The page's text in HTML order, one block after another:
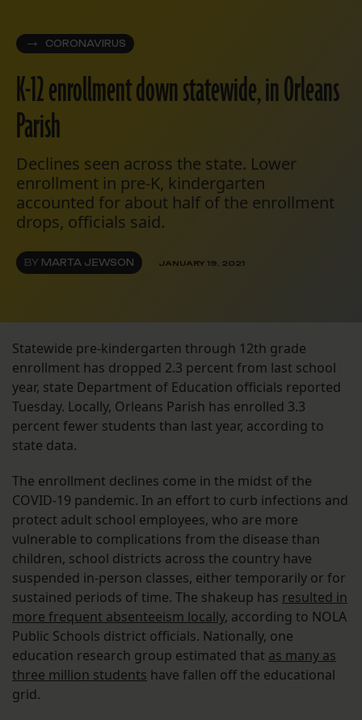
CORONAVIRUS
K-12 enrollment down statewide, in Orleans
Parish
Declines seen across the state. Lower
enrollment in pre-K, kindergarten
accounted for about half of the enrollment
drops, officials said.
BY MARTA JEWSON JANUARY 19, 2021
Statewide pre-kindergarten through 12th grade
enrollment has dropped 2.3 percent from last school
year, state Department of Education officials reported
Tuesday. Locally, Orleans Parish has enrolled 3.3
percent fewer students than last year, according to
state data.
The enrollment declines come in the midst of the
COVID-19 pandemic. In an effort to curb infections and
protect adult school employees, who are more
vulnerable to complications from the disease than
children, school districts across the country have
suspended in-person classes, either temporarily or for
sustained periods of time. The shakeup has resulted in
more frequent absenteeism locally, according to NOLA
Public Schools district officials. Nationally, one
education research group estimated that as many as
three million students have fallen off the educational
grid.